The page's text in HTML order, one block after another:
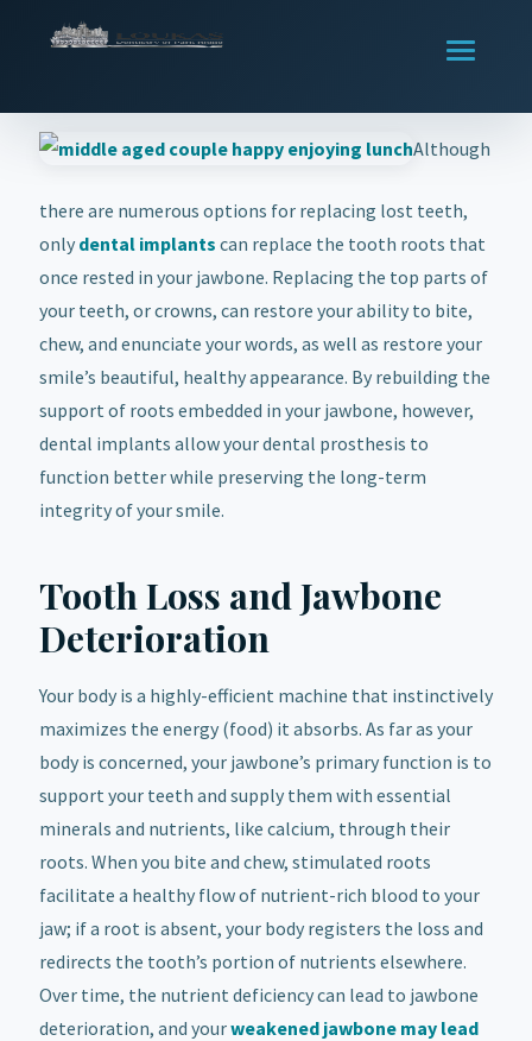
Although
there are numerous options for replacing lost teeth,
only dental implants can replace the tooth roots that
once rested in your jawbone. Replacing the top parts of
your teeth, or crowns, can restore your ability to bite,
chew, and enunciate your words, as well as restore your
smile’s beautiful, healthy appearance. By rebuilding the
support of roots embedded in your jawbone, however,
dental implants allow your dental prosthesis to
function better while preserving the long-term
integrity of your smile.
Tooth Loss and Jawbone
Deterioration
Your body is a highly-efficient machine that instinctively
maximizes the energy (food) it absorbs. As far as your
body is concerned, your jawbone’s primary function is to
support your teeth and supply them with essential
minerals and nutrients, like calcium, through their
roots. When you bite and chew, stimulated roots
facilitate a healthy flow of nutrient-rich blood to your
jaw; if a root is absent, your body registers the loss and
redirects the tooth’s portion of nutrients elsewhere.
Over time, the nutrient deficiency can lead to jawbone
deterioration, and yourweakened jawbone may lead